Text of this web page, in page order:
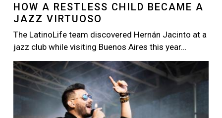
HOW A RESTLESS CHILD BECAME A
JAZZ VIRTUOSO
The LatinoLife team discovered Hernán Jacinto at a
jazz club while visiting Buenos Aires this year…
Image